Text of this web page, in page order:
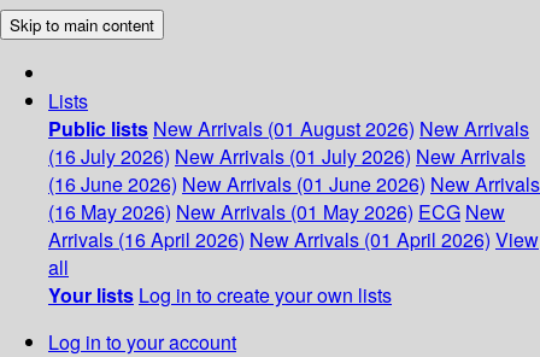
Skip to main content
Lists
Public lists New Arrivals (01 August 2026) New Arrivals
(16 July 2026) New Arrivals (01 July 2026) New Arrivals
(16 June 2026) New Arrivals (01 June 2026) New Arrivals
(16 May 2026) New Arrivals (01 May 2026) ECG New
Arrivals (16 April 2026) New Arrivals (01 April 2026) View
all
Your lists Log in to create your own lists
Log in to your account